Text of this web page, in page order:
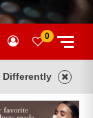
0
Differently